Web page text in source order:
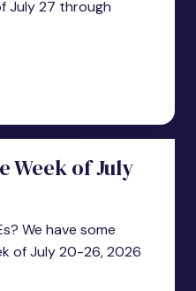
July 27 through
Week of July
We have some
of July 20-26, 2026